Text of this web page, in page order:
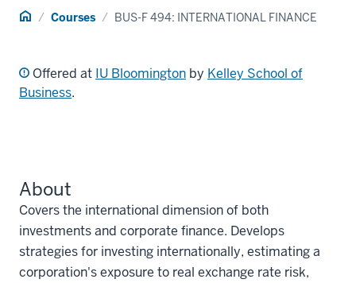
Home Courses BUS-F 494: INTERNATIONAL FINANCE
Offered at IU Bloomington by Kelley School of
Business.
About
Covers the international dimension of both
investments and corporate finance. Develops
strategies for investing internationally, estimating a
corporation's exposure to real exchange rate risk,